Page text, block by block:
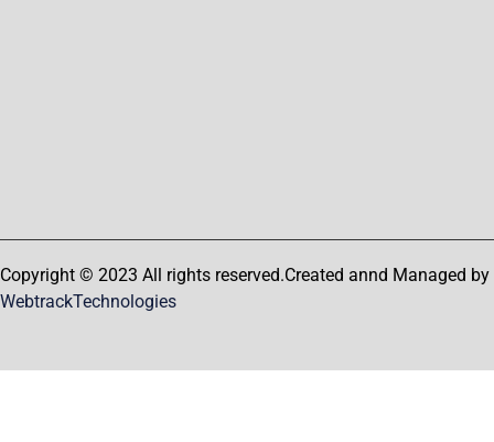
Copyright © 2023 All rights reserved.Created annd Managed by
WebtrackTechnologies